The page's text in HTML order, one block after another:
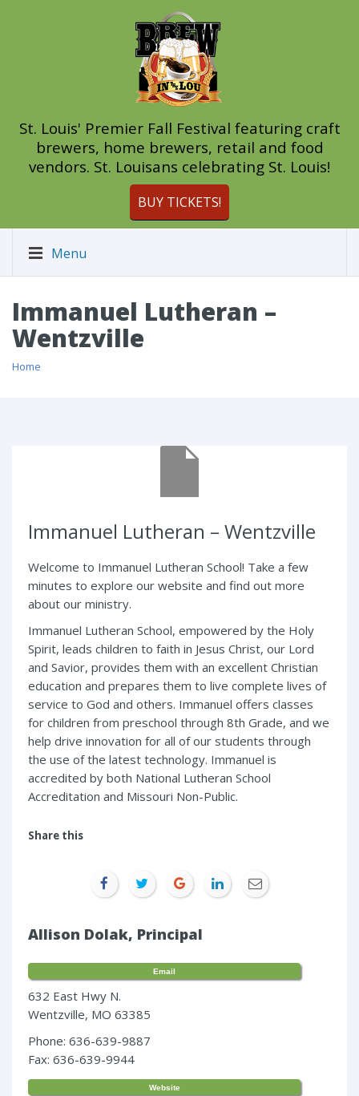
St. Louis' Premier Fall Festival featuring craft
brewers, home brewers, retail and food
vendors. St. Louisans celebrating St. Louis!
BUY TICKETS!
Menu
Immanuel Lutheran –
Wentzville
Home
Immanuel Lutheran – Wentzville
Welcome to Immanuel Lutheran School! Take a few
minutes to explore our website and find out more
about our ministry.
Immanuel Lutheran School, empowered by the Holy
Spirit, leads children to faith in Jesus Christ, our Lord
and Savior, provides them with an excellent Christian
education and prepares them to live complete lives of
service to God and others. Immanuel offers classes
for children from preschool through 8th Grade, and we
help drive innovation for all of our students through
the use of the latest technology. Immanuel is
accredited by both National Lutheran School
Accreditation and Missouri Non-Public.
Share this
Allison Dolak, Principal
Email
632 East Hwy N.
Wentzville, MO 63385
Phone: 636-639-9887
Fax: 636-639-9944
Website